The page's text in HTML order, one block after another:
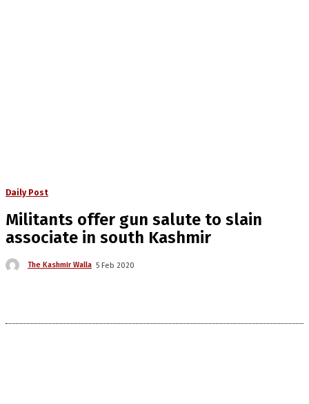
Daily Post
Militants offer gun salute to slain
associate in south Kashmir
The Kashmir Walla 5 Feb 2020